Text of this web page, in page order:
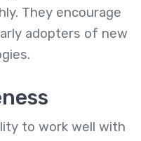
They encourage
adopters of new
to work well with